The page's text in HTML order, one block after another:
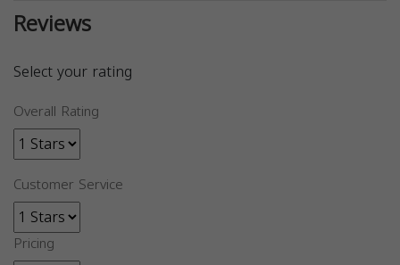
Reviews
Select your rating
Overall Rating
Customer Service
Pricing